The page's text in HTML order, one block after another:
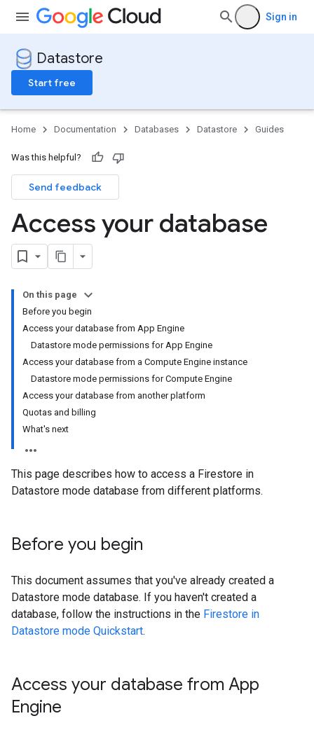
Sign in
Datastore
Start free
Home Documentation Databases Datastore Guides
Was this helpful?
Send feedback
Access your database
On this page
Before you begin
Access your database from App Engine
Datastore mode permissions for App Engine
Access your database from a Compute Engine instance
Datastore mode permissions for Compute Engine
Access your database from another platform
Quotas and billing
What's next
This page describes how to access a Firestore in
Datastore mode database from different platforms.
Before you begin
This document assumes that you've already created a
Datastore mode database. If you haven't created a
database, follow the instructions in the Firestore in
Datastore mode Quickstart.
Access your database from App
Engine